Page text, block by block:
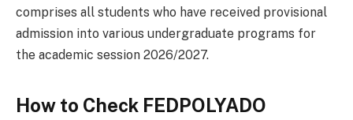
comprises all students who have received provisional
admission into various undergraduate programs for
the academic session 2026/2027.
How to Check FEDPOLYADO